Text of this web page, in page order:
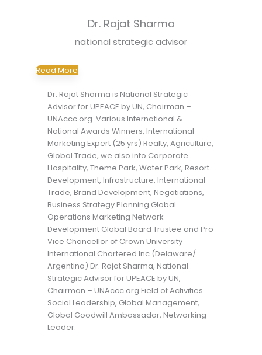
Dr. Rajat Sharma
national strategic advisor
Read More
Dr. Rajat Sharma is National Strategic
Advisor for UPEACE by UN, Chairman –
UNAccc.org. Various International &
National Awards Winners, International
Marketing Expert (25 yrs) Realty, Agriculture,
Global Trade, we also into Corporate
Hospitality, Theme Park, Water Park, Resort
Development, Infrastructure, International
Trade, Brand Development, Negotiations,
Business Strategy Planning Global
Operations Marketing Network
Development Global Board Trustee and Pro
Vice Chancellor of Crown University
International Chartered Inc (Delaware/
Argentina) Dr. Rajat Sharma, National
Strategic Advisor for UPEACE by UN,
Chairman – UNAccc.org Field of Activities
Social Leadership, Global Management,
Global Goodwill Ambassador, Networking
Leader.